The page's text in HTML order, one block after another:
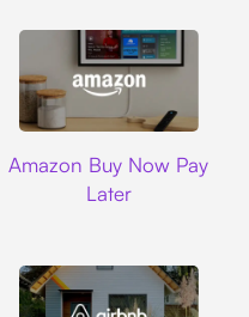
Amazon Buy Now Pay
Later